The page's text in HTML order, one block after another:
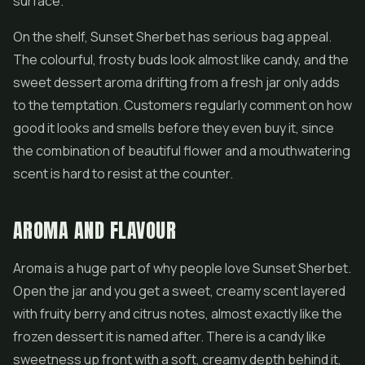
On the shelf, Sunset Sherbet has serious bag appeal.
The colourful, frosty buds look almost like candy, and the
sweet dessert aroma drifting from a fresh jar only adds
to the temptation. Customers regularly comment on how
good it looks and smells before they even buy it, since
the combination of beautiful flower and a mouthwatering
scent is hard to resist at the counter.
AROMA AND FLAVOUR
Aroma is a huge part of why people love Sunset Sherbet.
Open the jar and you get a sweet, creamy scent layered
with fruity berry and citrus notes, almost exactly like the
frozen dessert it is named after. There is a candy like
sweetness up front with a soft, creamy depth behind it,